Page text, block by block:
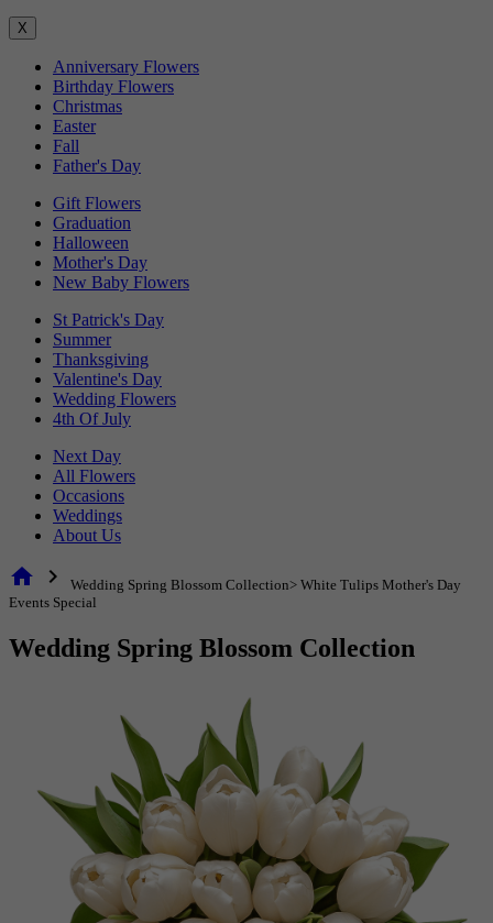
X
Anniversary Flowers
Birthday Flowers
Christmas
Easter
Fall
Father's Day
Gift Flowers
Graduation
Halloween
Mother's Day
New Baby Flowers
St Patrick's Day
Summer
Thanksgiving
Valentine's Day
Wedding Flowers
4th Of July
Next Day
All Flowers
Occasions
Weddings
About Us
home chevron_right
Wedding Spring Blossom Collection> White Tulips Mother's Day
Events Special
Wedding Spring Blossom Collection